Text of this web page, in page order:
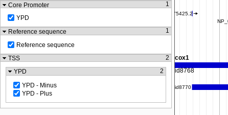
Core Promoter
1
YPD
Reference sequence
1
Reference sequence
TSS
2
YPD
2
YPD - Minus
YPD - Plus